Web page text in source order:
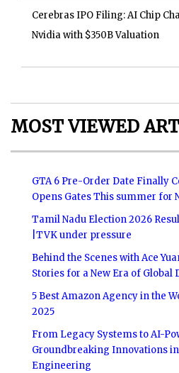
Cerebras IPO Filing: AI Chip
Nvidia with $350B Valuation
MOST VIEWED
GTA 6 Pre-Order Date Finally
Opens Gates This summer for
Tamil Nadu Election 2026
|TVK under pressure
Behind the Scenes with Ace
Stories for a New Era of
5 Best Amazon Agency in the
2025
From Legacy Systems to AI-
Groundbreaking Innovations
Engineering